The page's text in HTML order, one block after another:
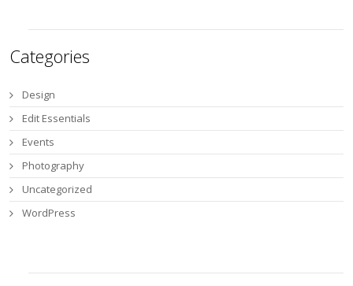
Categories
Design
Edit Essentials
Events
Photography
Uncategorized
WordPress